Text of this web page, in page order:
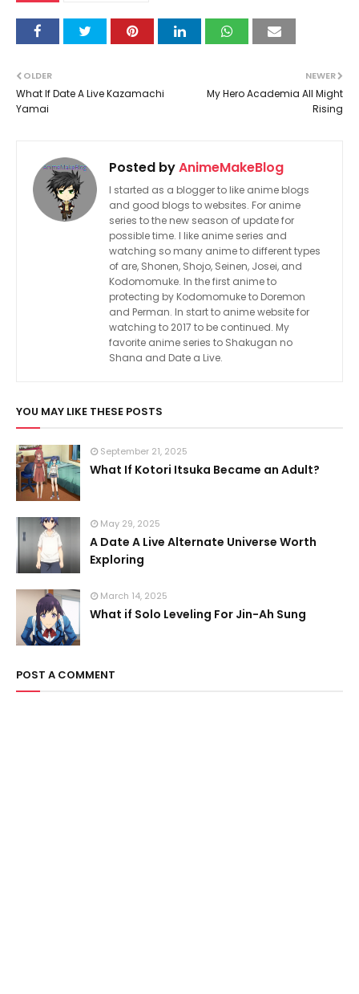
NEWER
My Hero Academia All Might
Rising
OLDER
What If Date A Live Kazamachi
Yamai
Posted byAnimeMakeBlog
I started as a blogger to like anime blogs
and good blogs to websites. For anime
series to the new season of update for
possible time. I like anime series and
watching so many anime to different types
of are, Shonen, Shojo, Seinen, Josei, and
Kodomomuke. In the first anime to
protecting by Kodomomuke to Doremon
and Perman. In start to anime website for
watching to 2017 to be continued. My
favorite anime series to Shakugan no
Shana and Date a Live.
YOU MAY LIKE THESE POSTS
September 21, 2025
What If Kotori Itsuka Became an Adult?
May 29, 2025
A Date A Live Alternate Universe Worth
Exploring
March 14, 2025
What if Solo Leveling For Jin-Ah Sung
POST A COMMENT